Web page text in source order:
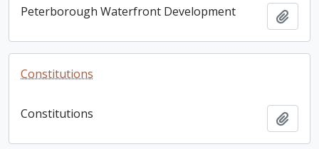
Peterborough Waterfront Development
Constitutions
Constitutions